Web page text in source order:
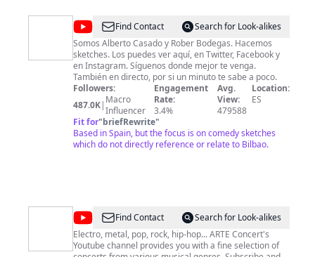
@Pantomima
Full
Find Contact
Search for Look-alikes
Somos Alberto Casado y Rober Bodegas. Hacemos
sketches. Los puedes ver aquí, en Twitter, Facebook y
en Instagram. Síguenos donde mejor te venga.
También en directo, por si un minuto te sabe a poco.
Followers:
487.0K| Macro
Influencer
Engagement
Rate:
3.4%
Avg.
View:
479588
Location:
ES
Fit for"briefRewrite"
Based in Spain, but the focus is on comedy sketches
which do not directly reference or relate to Bilbao.
@ARTE
Concert
Find Contact
Search for Look-alikes
Electro, metal, pop, rock, hip-hop... ARTE Concert's
Youtube channel provides you with a fine selection of